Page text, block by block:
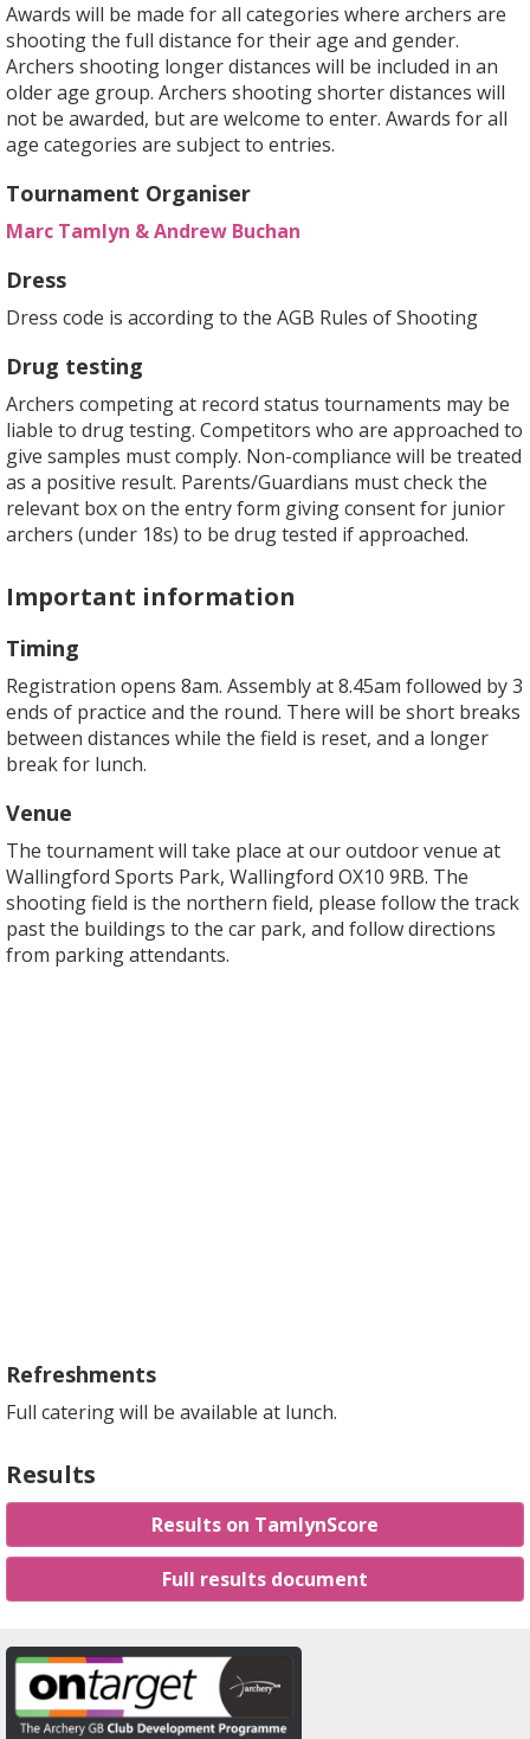
Awards will be made for all categories where archers are
shooting the full distance for their age and gender.
Archers shooting longer distances will be included in an
older age group. Archers shooting shorter distances will
not be awarded, but are welcome to enter. Awards for all
age categories are subject to entries.
Tournament Organiser
Marc Tamlyn & Andrew Buchan
Dress
Dress code is according to the AGB Rules of Shooting
Drug testing
Archers competing at record status tournaments may be
liable to drug testing. Competitors who are approached to
give samples must comply. Non-compliance will be treated
as a positive result. Parents/Guardians must check the
relevant box on the entry form giving consent for junior
archers (under 18s) to be drug tested if approached.
Important information
Timing
Registration opens 8am. Assembly at 8.45am followed by 3
ends of practice and the round. There will be short breaks
between distances while the field is reset, and a longer
break for lunch.
Venue
The tournament will take place at our outdoor venue at
Wallingford Sports Park, Wallingford OX10 9RB. The
shooting field is the northern field, please follow the track
past the buildings to the car park, and follow directions
from parking attendants.
Refreshments
Full catering will be available at lunch.
Results
Results on TamlynScore
Full results document